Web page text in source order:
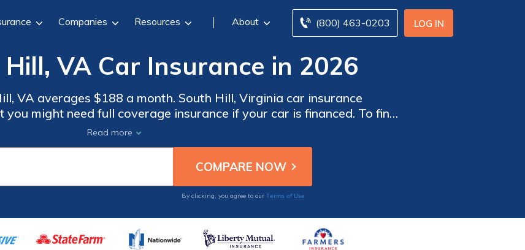
LOG IN
(800) 463-0203
Companies Resources About
VA Car Insurance in 2026
VA averages $188 a month. South Hill, Virginia car insurance
might need full coverage insurance if your car is financed. To find
rates, compare quotes from the top car insurance companies in South
Hill, VA.
Read more
By clicking, you agree to our Terms of Use